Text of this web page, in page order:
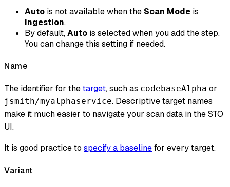
Auto is not available when the Scan Mode is
Ingestion.
By default,Auto is selected when you add the step.
You can change this setting if needed.
Name
The identifier for thetarget, such as codebaseAlpha or
jsmith/myalphaservice. Descriptive target names
make it much easier to navigate your scan data in the STO
UI.
It is good practice to specify a baselinefor every target.
Variant